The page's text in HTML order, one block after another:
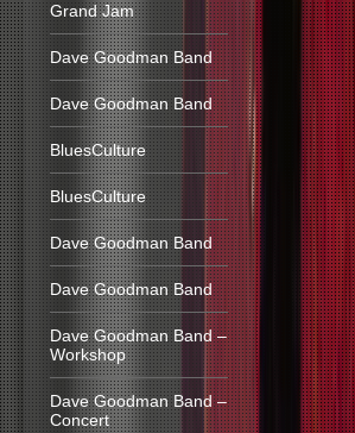
Grand Jam
Dave Goodman Band
Dave Goodman Band
BluesCulture
BluesCulture
Dave Goodman Band
Dave Goodman Band
Dave Goodman Band –
Workshop
Dave Goodman Band –
Concert